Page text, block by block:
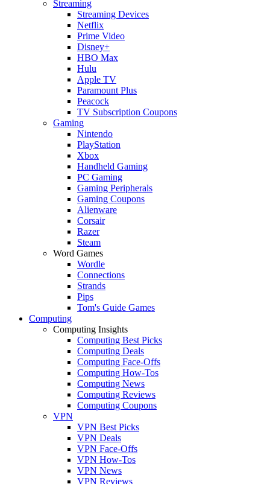
Streaming
Streaming Devices
Netflix
Prime Video
Disney+
HBO Max
Hulu
Apple TV
Paramount Plus
Peacock
TV Subscription Coupons
Gaming
Nintendo
PlayStation
Xbox
Handheld Gaming
PC Gaming
Gaming Peripherals
Gaming Coupons
Alienware
Corsair
Razer
Steam
Word Games
Wordle
Connections
Strands
Pips
Tom's Guide Games
Computing
Computing Insights
Computing Best Picks
Computing Deals
Computing Face-Offs
Computing How-Tos
Computing News
Computing Reviews
Computing Coupons
VPN
VPN Best Picks
VPN Deals
VPN Face-Offs
VPN How-Tos
VPN News
VPN Reviews